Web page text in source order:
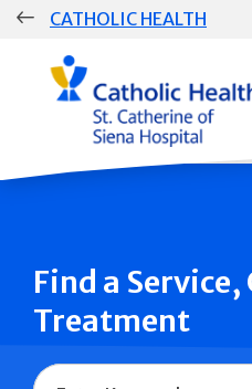
Skip
CATHOLIC HEALTH
Group
Main
Navigation
Find a
Treatment
Name